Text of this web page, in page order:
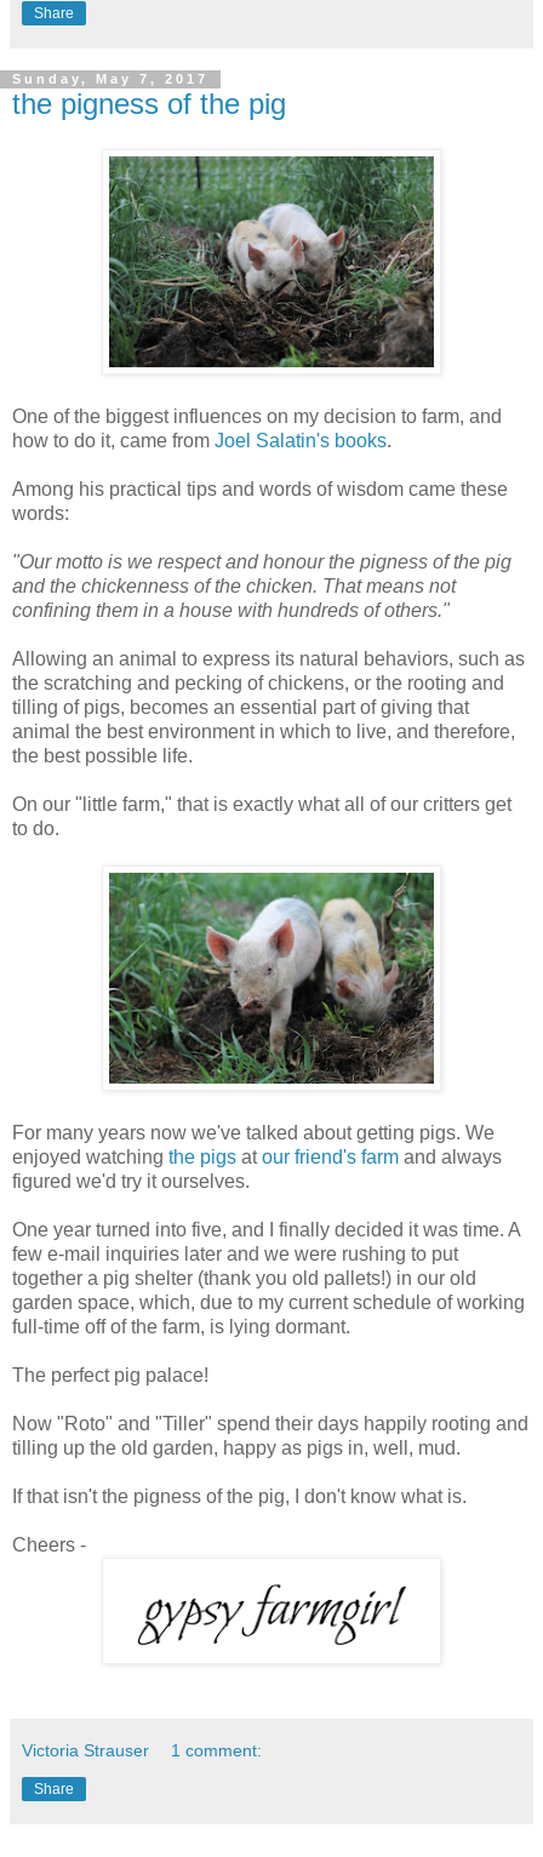
Share
Sunday, May 7, 2017
the pigness of the pig
One of the biggest influences on my decision to farm, and
how to do it, came from Joel Salatin's books.
Among his practical tips and words of wisdom came these
words:
"Our motto is we respect and honour the pigness of the pig
and the chickenness of the chicken. That means not
confining them in a house with hundreds of others."
Allowing an animal to express its natural behaviors, such as
the scratching and pecking of chickens, or the rooting and
tilling of pigs, becomes an essential part of giving that
animal the best environment in which to live, and therefore,
the best possible life.
On our "little farm," that is exactly what all of our critters get
to do.
For many years now we've talked about getting pigs. We
enjoyed watching the pigs atour friend's farm and always
figured we'd try it ourselves.
One year turned into five, and I finally decided it was time. A
few e-mail inquiries later and we were rushing to put
together a pig shelter (thank you old pallets!) in our old
garden space, which, due to my current schedule of working
full-time off of the farm, is lying dormant.
The perfect pig palace!
Now "Roto" and "Tiller" spend their days happily rooting and
tilling up the old garden, happy as pigs in, well, mud.
If that isn't the pigness of the pig, I don't know what is.
Cheers -
Victoria Strauser 1 comment:
Share